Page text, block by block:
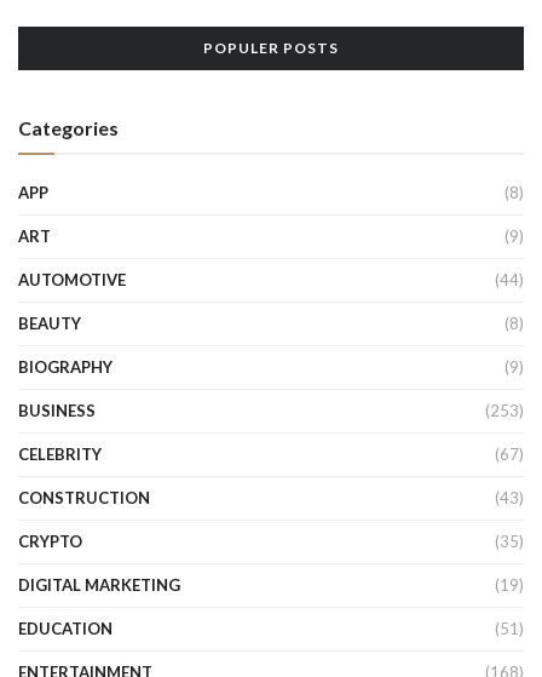
POPULER POSTS
Categories
APP (8)
ART (9)
AUTOMOTIVE (44)
BEAUTY (8)
BIOGRAPHY (9)
BUSINESS (253)
CELEBRITY (67)
CONSTRUCTION (43)
CRYPTO (35)
DIGITAL MARKETING (19)
EDUCATION (51)
ENTERTAINMENT (168)